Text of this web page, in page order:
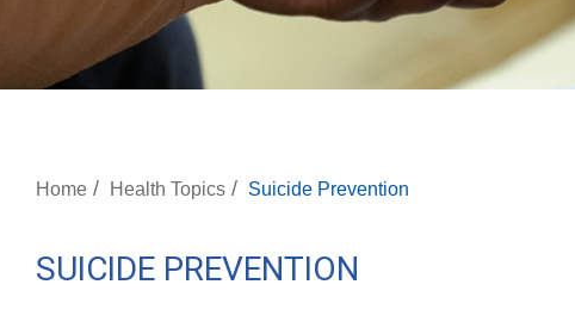
Home / Health Topics / Suicide Prevention
SUICIDE PREVENTION